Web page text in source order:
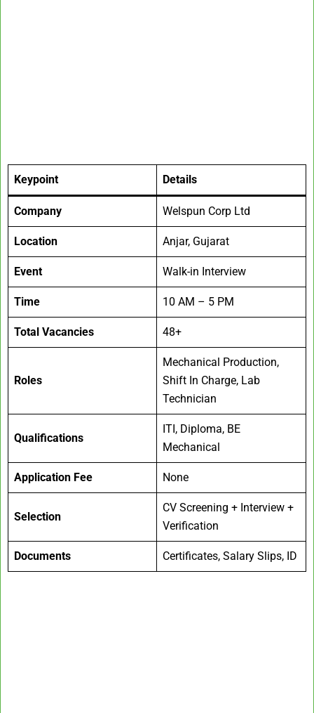
Keypoint Details
Company Welspun Corp Ltd
Location Anjar, Gujarat
Event Walk-in Interview
Time 10 AM – 5 PM
Total Vacancies 48+
Roles
Mechanical Production,
Shift In Charge, Lab
Technician
Qualifications
ITI, Diploma, BE
Mechanical
Application Fee None
Selection
CV Screening + Interview +
Verification
Documents Certificates, Salary Slips, ID